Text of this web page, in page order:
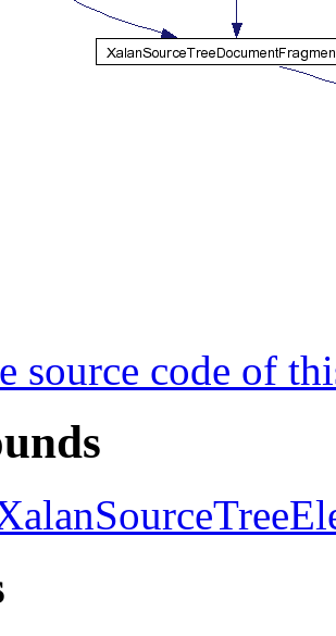
source code of